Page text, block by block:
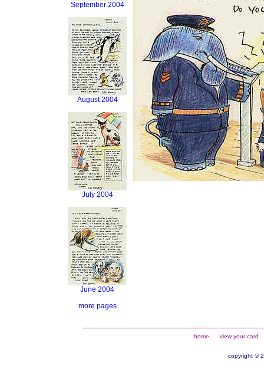
September 2004
August 2004
July 2004
June 2004
more pages
home view your card
copyright ©